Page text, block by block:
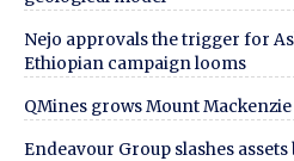
Nejo approvals the trigger for
Ethiopian campaign looms
QMines grows Mount
Endeavour Group slashes